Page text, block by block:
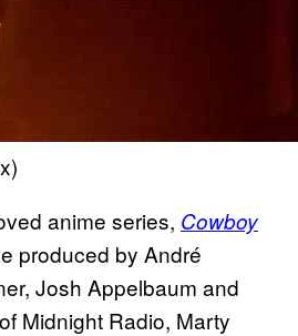
anime series, Cowboy
produced by André
Josh Appelbaum and
Midnight Radio, Marty